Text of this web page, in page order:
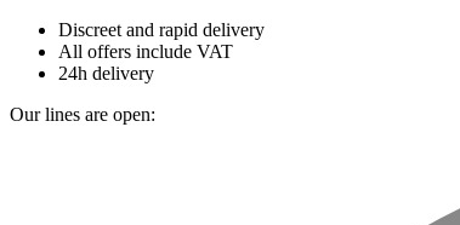
Discreet and rapid delivery
All offers include VAT
24h delivery
Our lines are open: